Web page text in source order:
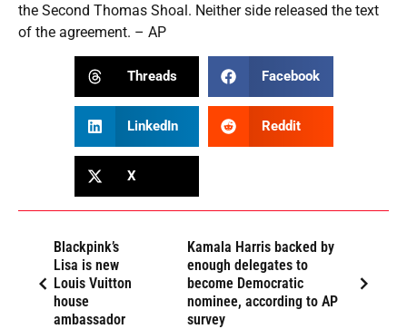
the Second Thomas Shoal. Neither side released the text
of the agreement. – AP
Threads Facebook
LinkedIn Reddit
X
Blackpink’s
Lisa is new
Louis Vuitton
house
ambassador
Kamala Harris backed by
enough delegates to
become Democratic
nominee, according to AP
survey